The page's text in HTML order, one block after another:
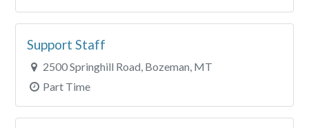
Support Staff
2500 Springhill Road, Bozeman, MT
Part Time